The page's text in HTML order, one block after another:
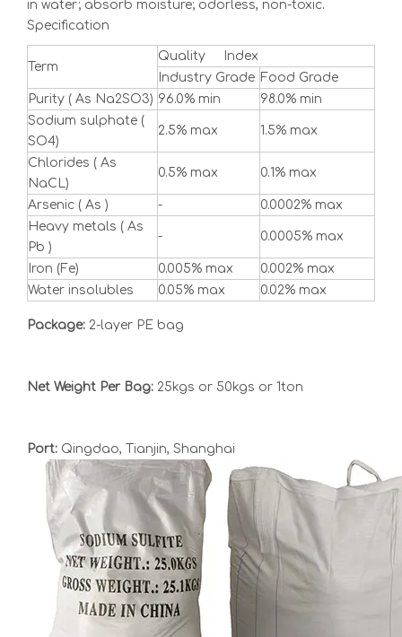
in water; absorb moisture; odorless, non-toxic.
Specification
Term
Quality Index
Industry Grade Food Grade
Purity ( As Na2SO3) 96.0% min
98.0% min
Sodium sulphate (
SO4)
2.5% max 1.5% max
Chlorides ( As
NaCL)
0.5% max 0.1% max
Arsenic ( As ) -
0.0002% max
Heavy metals ( As
Pb )
- 0.0005% max
Iron (Fe) 0.005% max
0.002% max
Water insolubles
0.05% max 0.02% max
Package: 2-layer PE bag
Net Weight Per Bag: 25kgs or 50kgs or 1ton
Port: Qingdao, Tianjin, Shanghai